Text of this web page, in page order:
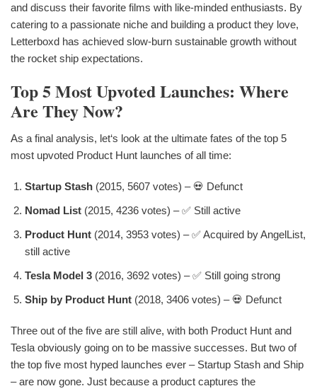
and discuss their favorite films with like-minded enthusiasts. By
catering to a passionate niche and building a product they love,
Letterboxd has achieved slow-burn sustainable growth without
the rocket ship expectations.
Top 5 Most Upvoted Launches: Where
Are They Now?
As a final analysis, let‘s look at the ultimate fates of the top 5
most upvoted Product Hunt launches of all time:
Startup Stash (2015, 5607 votes) – 💀 Defunct
Nomad List (2015, 4236 votes) – ✅ Still active
Product Hunt (2014, 3953 votes) – ✅ Acquired by AngelList,
still active
Tesla Model 3 (2016, 3692 votes) – ✅ Still going strong
Ship by Product Hunt (2018, 3406 votes) – 💀 Defunct
Three out of the five are still alive, with both Product Hunt and
Tesla obviously going on to be massive successes. But two of
the top five most hyped launches ever – Startup Stash and Ship
– are now gone. Just because a product captures the